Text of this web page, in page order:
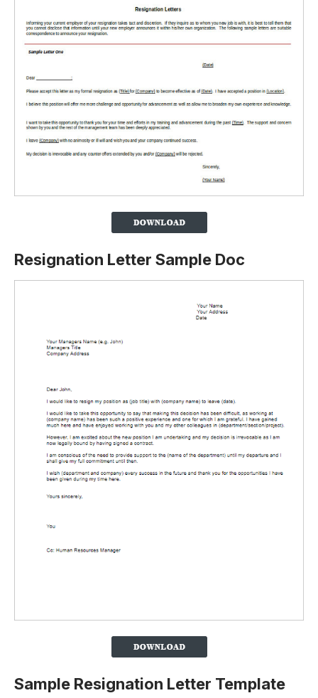
Resignation Letter Sample Doc
Sample Resignation Letter Template